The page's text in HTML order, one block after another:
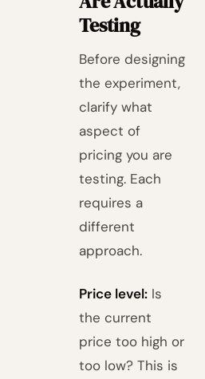
Testing
Before designing
the experiment,
clarify what
aspect of
pricing you are
testing. Each
requires a
different
approach.
Price level: Is
the current
price too high or
too low? This is